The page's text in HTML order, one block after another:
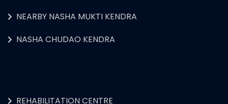
NEARBY NASHA MUKTI KENDRA
NASHA CHUDAO KENDRA
REHABILITATION CENTRE